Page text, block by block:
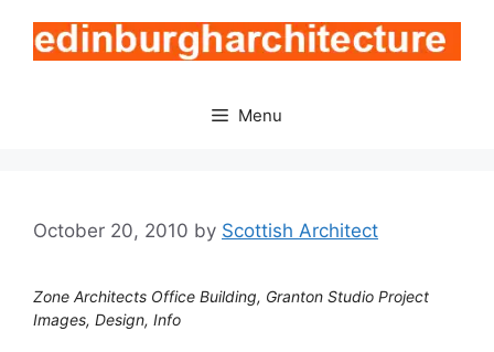
content
Menu
October 20, 2010 by Scottish Architect
Zone Architects Office Building, Granton Studio Project
Images, Design, Info